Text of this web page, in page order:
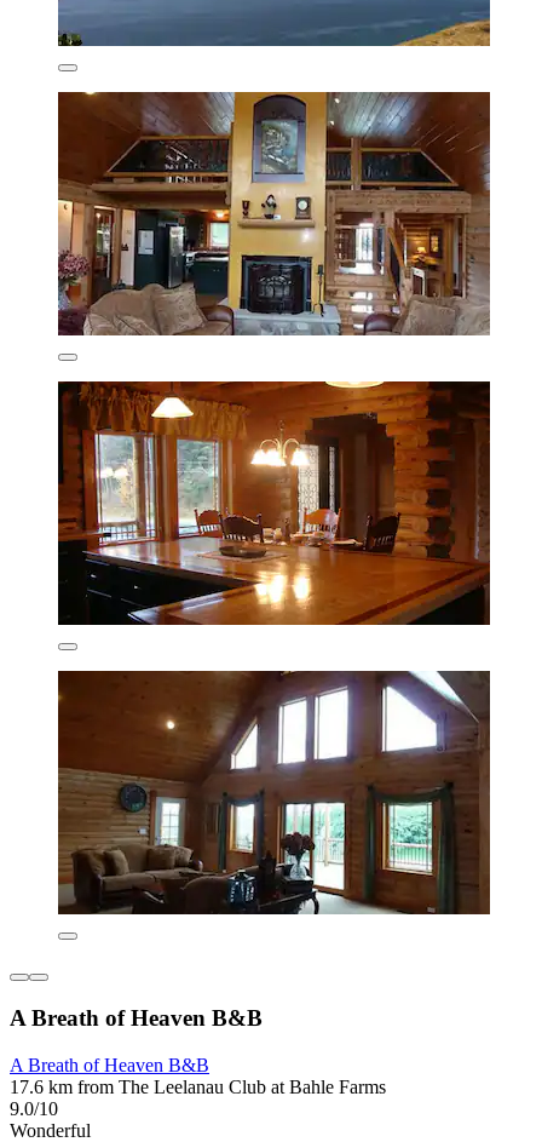
A Breath of Heaven B&B
A Breath of Heaven B&B
17.6 km from The Leelanau Club at Bahle Farms
9.0/10
Wonderful